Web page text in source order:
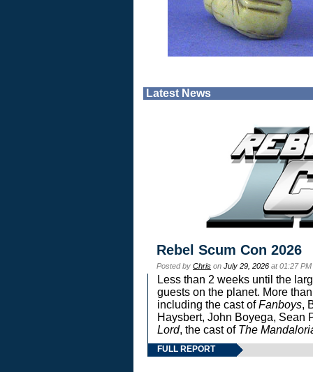
Latest News
Rebel Scum Con 2026
Posted by Chris on July 29, 2026 at 01:27
Less than 2 weeks until the
guests on the planet. More
including the cast ofFanboys,
Haysbert, John Boyega, Sean
Lord, the cast of The
FULL REPORT